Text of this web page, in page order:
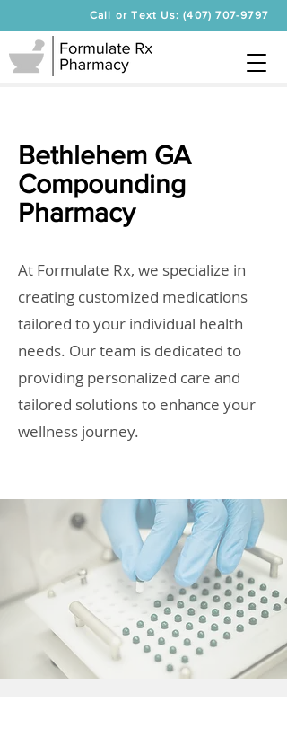
Call or Text Us: (407) 707-9797
Bethlehem GA
Compounding
Pharmacy
At Formulate Rx, we specialize in
creating customized medications
tailored to your individual health
needs. Our team is dedicated to
providing personalized care and
tailored solutions to enhance your
wellness journey.